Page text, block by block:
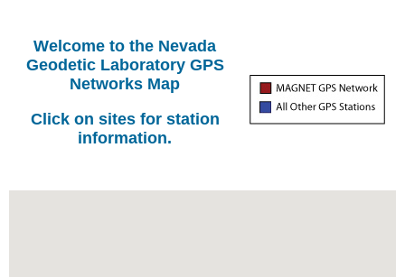
Welcome to the Nevada
Geodetic Laboratory GPS
Networks Map
Click on sites for station
information.